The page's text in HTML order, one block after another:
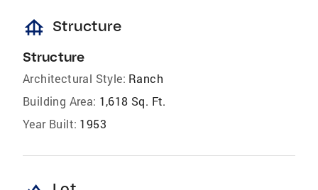
foundation Structure
Structure
Architectural Style: Ranch
Building Area: 1,618 Sq. Ft.
Year Built: 1953